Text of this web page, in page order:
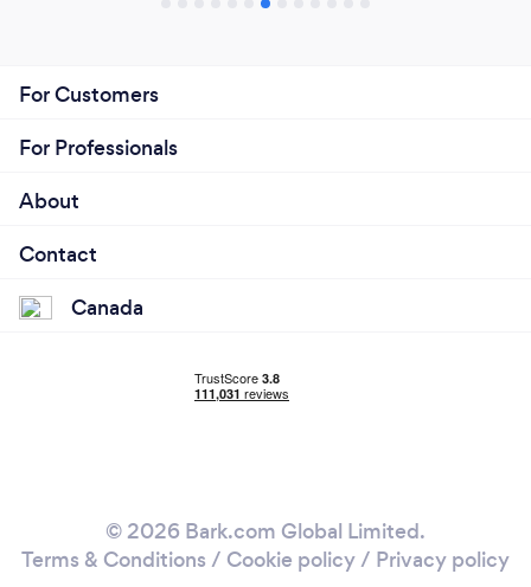
For Customers
For Professionals
About
Contact
Canada
© 2026 Bark.com Global Limited.
Terms & Conditions / Cookie policy/ Privacy policy